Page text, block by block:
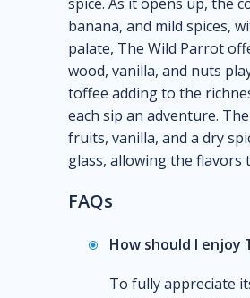
banana, and mild spices,
palate, The Wild Parrot
wood, vanilla, and nuts
toffee adding to the
each sip an adventure.
fruits, vanilla, and a dry
glass, allowing the flavors
FAQs
How should I enjoy
To fully appreciate